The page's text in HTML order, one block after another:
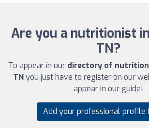
Are you a nutritionist
TN?
To appear in our directory of
TNyou just have to register on our
appear in our guide!
Add your professional profile